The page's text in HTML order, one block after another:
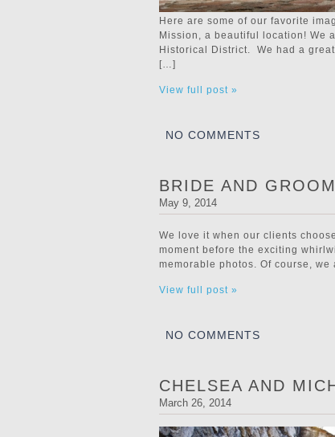
Here are some of our favorite
Mission, a beautiful location! We
Historical District. We had a
[…]
View full post »
NO COMMENTS
BRIDE AND
May 9, 2014
We love it when our clients
moment before the exciting
memorable photos. Of course,
View full post »
NO COMMENTS
CHELSEA AND
March 26, 2014